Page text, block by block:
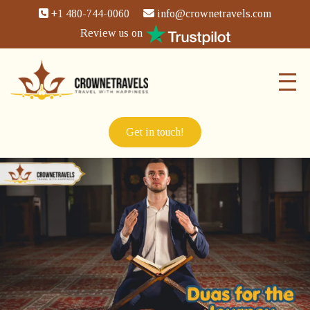
+1 480-744-0060
info@crownetravels.com
Review us on
Get in touch!